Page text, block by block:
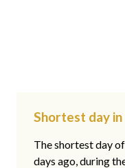
Shortest day in
The shortest day
days ago, during